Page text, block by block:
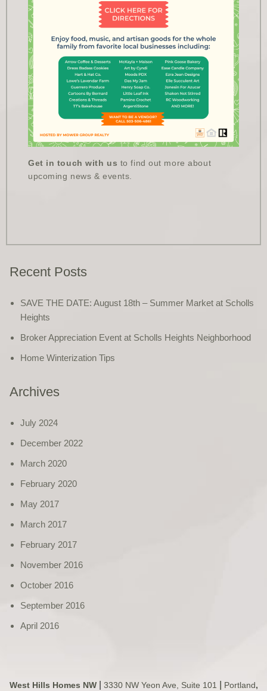
Get in touch with us to find out more about
upcoming news & events.
Recent Posts
SAVE THE DATE: August 18th – Summer Market at Scholls
Heights
Broker Appreciation Event at Scholls Heights Neighborhood
Home Winterization Tips
Archives
July 2024
December 2022
March 2020
February 2020
May 2017
March 2017
February 2017
November 2016
October 2016
September 2016
April 2016
West Hills Homes NW| 3330 NW Yeon Ave, Suite 101 | Portland,